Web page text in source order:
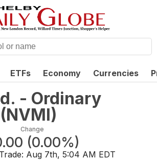
ETFs Economy Currencies
- Ordinary
(NVMI)
Change
(0.00%)
Aug 7th, 5:04 AM EDT